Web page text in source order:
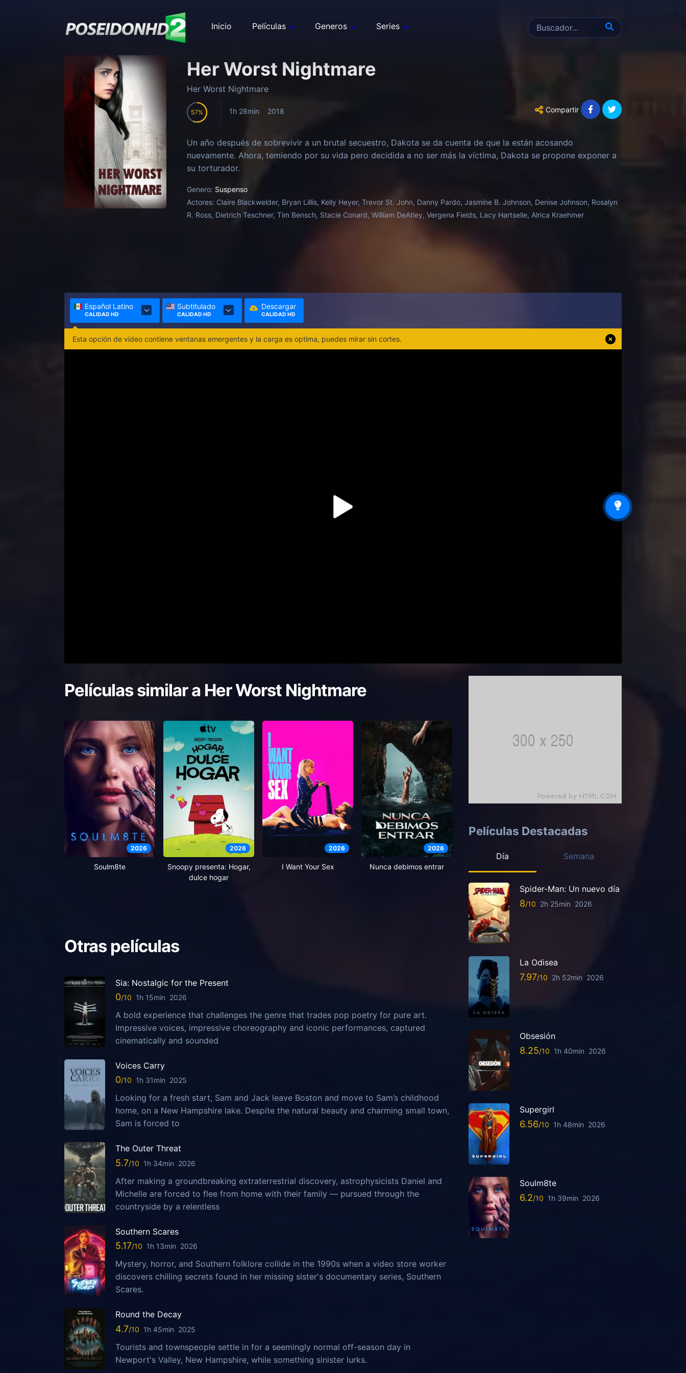
Inicio Películas Generos Series
Her Worst Nightmare
Her Worst Nightmare
57 1h 28min 2018 Compartir
Un año después de sobrevivir a un brutal secuestro, Dakota se da cuenta de que la están acosando
nuevamente. Ahora, temiendo por su vida pero decidida a no ser más la víctima, Dakota se propone exponer a
su torturador.
Genero: Suspenso
Actores: Claire Blackwelder, Bryan Lillis, Kelly Heyer, Trevor St. John, Danny Pardo, Jasmine B. Johnson, Denise Johnson, Rosalyn
R. Ross, Dietrich Teschner, Tim Bensch, Stacie Conard, William DeAtley, Vergena Fields, Lacy Hartselle, Alrica Kraehmer
Español Latino
CALIDAD HD
Subtitulado
CALIDAD HD
Descargar
CALIDAD HD
Esta opción de video contiene ventanas emergentes y la carga es optima, puedes mirar sin cortes.
Películas similar a Her Worst Nightmare
2026
Soulm8te
2026
Snoopy presenta: Hogar,
dulce hogar
2026
I Want Your Sex
2026
Nunca debimos entrar
Otras películas
Sia: Nostalgic for the Present
0 1h 15min 2026
A bold experience that challenges the genre that trades pop poetry for pure art.
Impressive voices, impressive choreography and iconic performances, captured
cinematically and sounded
Voices Carry
0 1h 31min 2025
Looking for a fresh start, Sam and Jack leave Boston and move to Sam’s childhood
home, on a New Hampshire lake. Despite the natural beauty and charming small town,
Sam is forced to
The Outer Threat
5.7 1h 34min 2026
After making a groundbreaking extraterrestrial discovery, astrophysicists Daniel and
Michelle are forced to flee from home with their family — pursued through the
countryside by a relentless
Southern Scares
5.17 1h 13min 2026
Mystery, horror, and Southern folklore collide in the 1990s when a video store worker
discovers chilling secrets found in her missing sister's documentary series, Southern
Scares.
Round the Decay
4.7 1h 45min 2025
Tourists and townspeople settle in for a seemingly normal off-season day in
Newport's Valley, New Hampshire, while something sinister lurks.
Películas Destacadas
Día Semana
Spider-Man: Un nuevo día
8 2h 25min 2026
La Odisea
7.97 2h 52min 2026
Obsesión
8.25 1h 40min 2026
Supergirl
6.56 1h 48min 2026
Soulm8te
6.2 1h 39min 2026